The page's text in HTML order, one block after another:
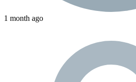
1 month ago